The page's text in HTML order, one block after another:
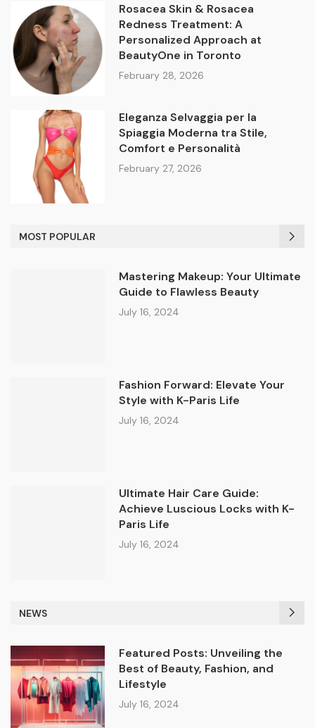
Rosacea Skin & Rosacea
Redness Treatment: A
Personalized Approach at
BeautyOne in Toronto
February 28, 2026
Eleganza Selvaggia per la
Spiaggia Moderna tra Stile,
Comfort e Personalità
February 27, 2026
MOST POPULAR
Mastering Makeup: Your Ultimate
Guide to Flawless Beauty
July 16, 2024
Fashion Forward: Elevate Your
Style with K-Paris Life
July 16, 2024
Ultimate Hair Care Guide:
Achieve Luscious Locks with K-
Paris Life
July 16, 2024
NEWS
Featured Posts: Unveiling the
Best of Beauty, Fashion, and
Lifestyle
July 16, 2024